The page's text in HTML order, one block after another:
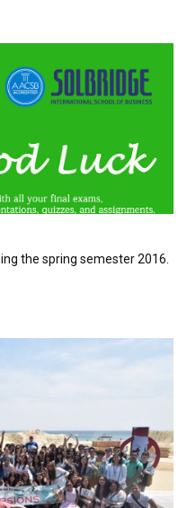
the spring semester 2016.